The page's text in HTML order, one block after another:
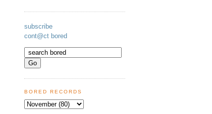
subscribe
cont@ct bored
BORED RECORDS